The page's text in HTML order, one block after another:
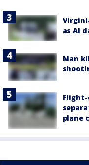
as AI
Man
plane